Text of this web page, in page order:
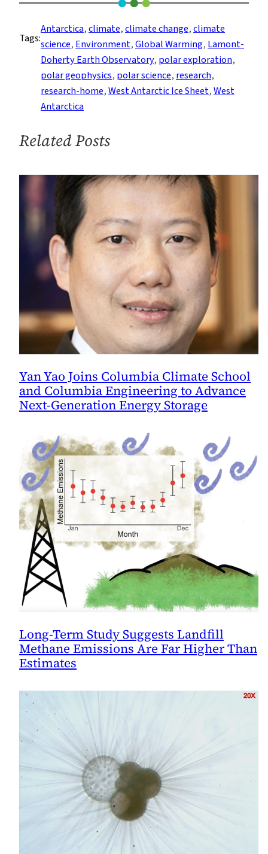
UK
Scientists
Join
to
Study
Possible
Massive
Antarctic
Tags:
Antarctica, climate, climate change, climate
science, Environment, Global Warming, Lamont-
Doherty Earth Observatory, polar exploration
polar geophysics, polar science, research
research-home, West Antarctic Ice Sheet, West
Antarctica
Related Posts
Yan Yao Joins Columbia Climate School
and Columbia Engineering to Advance
Next-Generation Energy Storage
Long-Term Study Suggests Landfill
Methane Emissions Are Far Higher Than
Estimates